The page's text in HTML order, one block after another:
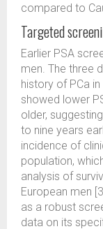
compared to
Targeted
Earlier PSA
men. The three
history of PCa
showed lower
older,
to nine years
incidence of
population,
analysis of
European men
as a robust
data on its